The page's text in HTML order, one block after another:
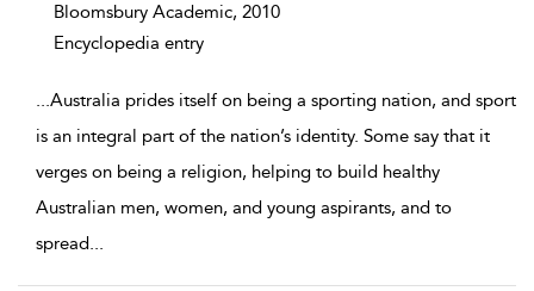
Bloomsbury Academic, 2010
Encyclopedia entry
...Australia prides itself on being a sporting nation, and sport
is an integral part of the nation’s identity. Some say that it
verges on being a religion, helping to build healthy
Australian men, women, and young aspirants, and to
spread...